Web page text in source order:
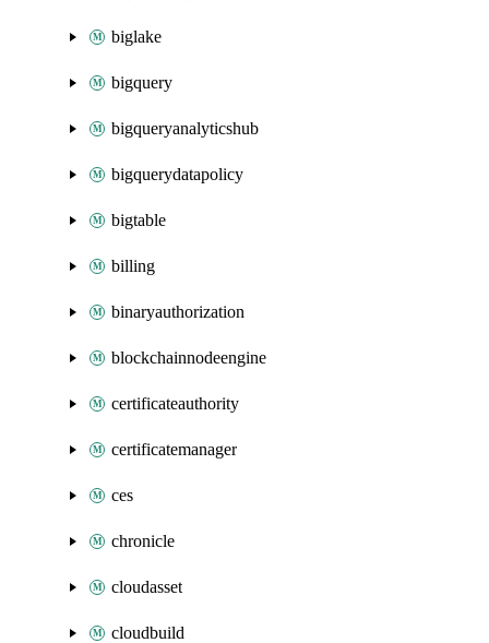
biglake
bigquery
bigqueryanalyticshub
bigquerydatapolicy
bigtable
billing
binaryauthorization
blockchainnodeengine
certificateauthority
certificatemanager
ces
chronicle
cloudasset
cloudbuild